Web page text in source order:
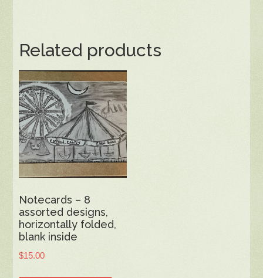
Related products
Notecards – 8
assorted designs,
horizontally folded,
blank inside
$15.00